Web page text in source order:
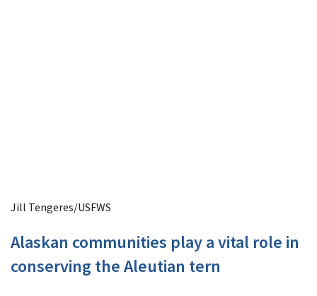
Jill Tengeres/USFWS
Alaskan communities play a vital role in
conserving the Aleutian tern